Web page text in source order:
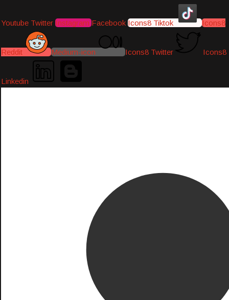
Youtube Twitter Instagram Facebook Icons8 Tiktok Icons8
Reddit Medium-icon Icons8 Twitter Icons8
Linkedin